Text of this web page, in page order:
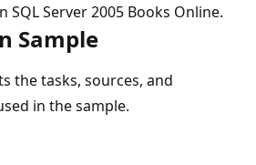
SQL Server 2005 Books Online.
Sample
the tasks, sources, and
in the sample.